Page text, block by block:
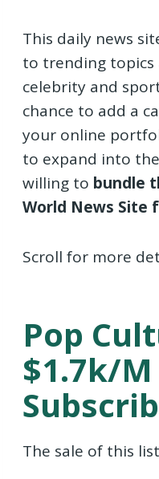
This daily news
to trending topics
celebrity and
chance to add a
your online
to expand into
willing to bundle
World News Site
Scroll for more
Pop
$1.7k/
The sale of this